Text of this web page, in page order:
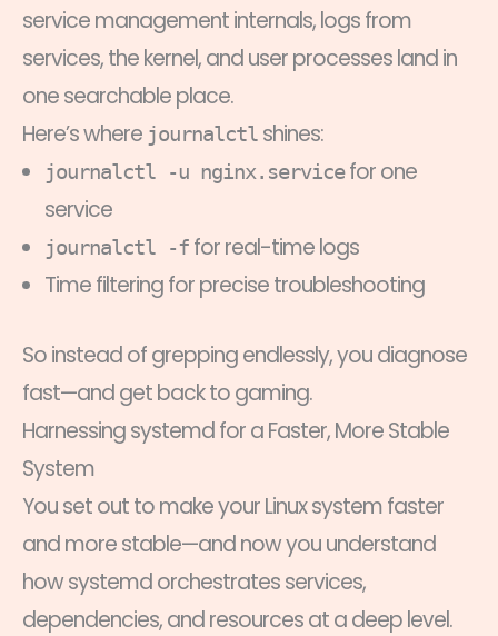
service management internals, logs from
services, the kernel, and user processes land in
one searchable place.
Here’s where journalctl shines:
journalctl -u nginx.servicefor one
service
journalctl -f for real-time logs
Time filtering for precise troubleshooting
So instead of grepping endlessly, you diagnose
fast—and get back to gaming.
Harnessing systemd for a Faster, More Stable
System
You set out to make your Linux system faster
and more stable—and now you understand
how systemd orchestrates services,
dependencies, and resources at a deep level.